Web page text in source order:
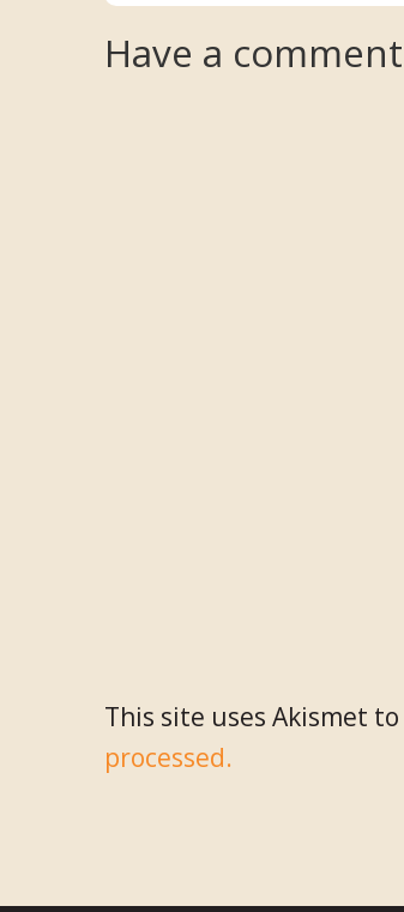
Reader
Have a
This site uses Akismet
processed.